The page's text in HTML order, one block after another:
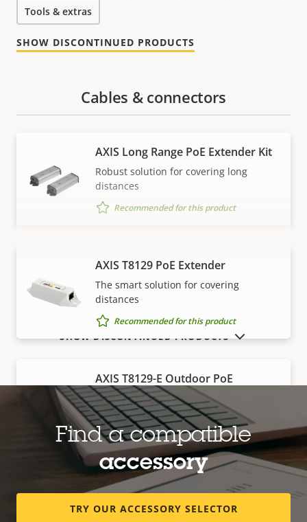
Tools & extras
SHOW DISCONTINUED PRODUCTS
VIEW MORE
Cables & connectors
AXIS Long Range PoE Extender Kit
Robust solution for covering long
distances
Recommended for this product
AXIS T8129 PoE Extender
The smart solution for covering
distances
Recommended for this product
AXIS T8129-E Outdoor PoE
Extender
Robust, outdoor-ready solution for
covering distances
Recommended for this product
Edge storage
SHOW DISCONTINUED PRODUCTS
Find a compatible
accessory
TRY OUR ACCESSORY SELECTOR